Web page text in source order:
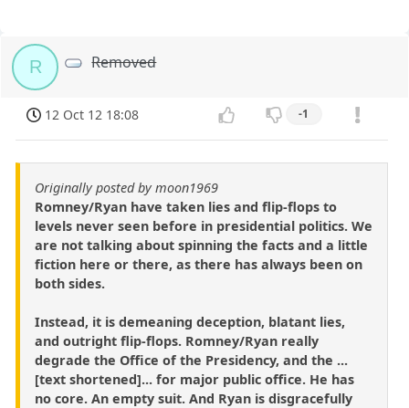
R Removed
12 Oct 12 18:08 -1
Originally posted by moon1969
Romney/Ryan have taken lies and flip-flops to
levels never seen before in presidential politics. We
are not talking about spinning the facts and a little
fiction here or there, as there has always been on
both sides.
Instead, it is demeaning deception, blatant lies,
and outright flip-flops. Romney/Ryan really
degrade the Office of the Presidency, and the ...
[text shortened]... for major public office. He has
no core. An empty suit. And Ryan is disgracefully